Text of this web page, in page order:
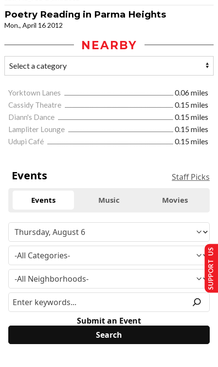
Poetry Reading in Parma Heights
Mon., April 16 2012
NEARBY
Yorktown Lanes
0.06 miles
Cassidy Theatre
0.15 miles
Diann's Dance
0.15 miles
Lampliter Lounge
0.15 miles
Udupi Café
0.15 miles
Events Staff Picks
Events Music Movies
Submit an Event
SUPPORT US